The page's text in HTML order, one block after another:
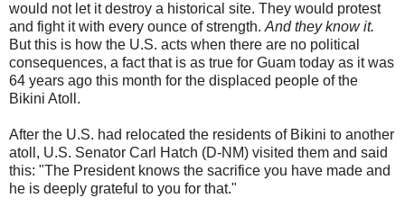
would not let it destroy a historical site. They would protest
and fight it with every ounce of strength. And they know it.
But this is how the U.S. acts when there are no political
consequences, a fact that is as true for Guam today as it was
64 years ago this month for the displaced people of the
Bikini Atoll.
After the U.S. had relocated the residents of Bikini to another
atoll, U.S. Senator Carl Hatch (D-NM) visited them and said
this: "The President knows the sacrifice you have made and
he is deeply grateful to you for that."